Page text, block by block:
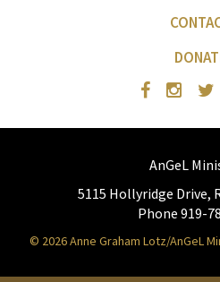
AnGeL
5115 Hollyridge Drive,
Phone 919-
© 2026 Anne Graham Lotz/AnGeL